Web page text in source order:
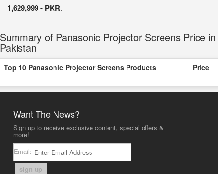
1,629,999 - PKR.
Summary of Panasonic Projector Screens Price in
Pakistan
Top 10 Panasonic Projector Screens Products Price
Want The News?
Sign up to receive exclusive content, special offers &
more!
Email:
sign up